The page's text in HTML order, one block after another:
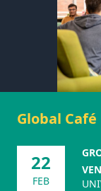
Global Café
22
FEB